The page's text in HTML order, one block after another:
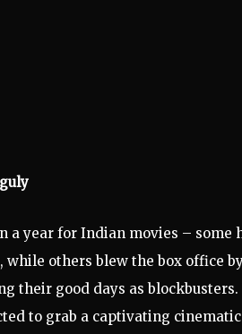
a year for Indian movies –
while others blew the box office
their good days as
to grab a captivating